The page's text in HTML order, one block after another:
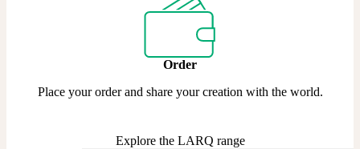
Order
Place your order and share your creation with the world.
Explore the LARQ range